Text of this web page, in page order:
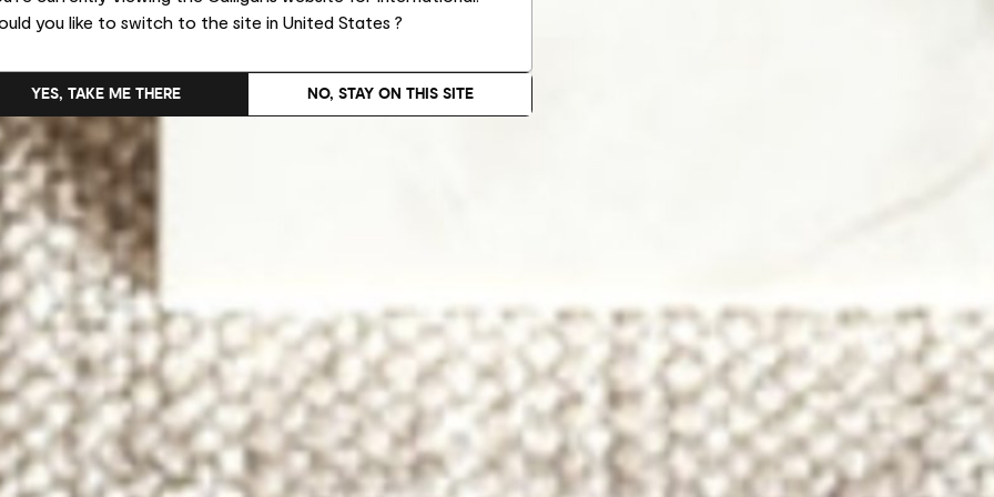
you like to switch to the site in United States ?
NO, STAY ON THIS SITE
YES, TAKE ME THERE